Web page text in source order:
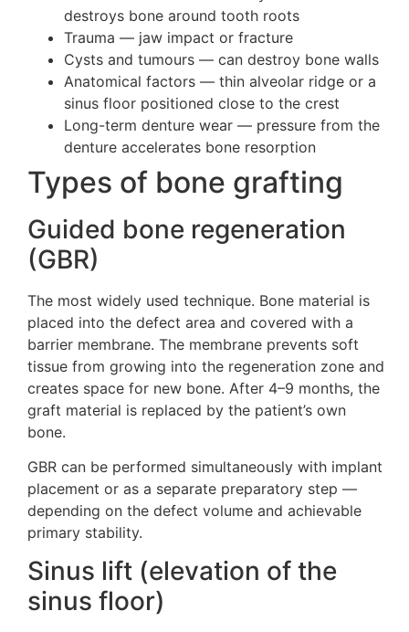
destroys bone around tooth roots
Trauma — jaw impact or fracture
Cysts and tumours — can destroy bone walls
Anatomical factors — thin alveolar ridge or a
sinus floor positioned close to the crest
Long-term denture wear — pressure from the
denture accelerates bone resorption
Types of bone grafting
Guided bone regeneration
(GBR)
The most widely used technique. Bone material is
placed into the defect area and covered with a
barrier membrane. The membrane prevents soft
tissue from growing into the regeneration zone and
creates space for new bone. After 4–9 months, the
graft material is replaced by the patient’s own
bone.
GBR can be performed simultaneously with implant
placement or as a separate preparatory step —
depending on the defect volume and achievable
primary stability.
Sinus lift (elevation of the
sinus floor)